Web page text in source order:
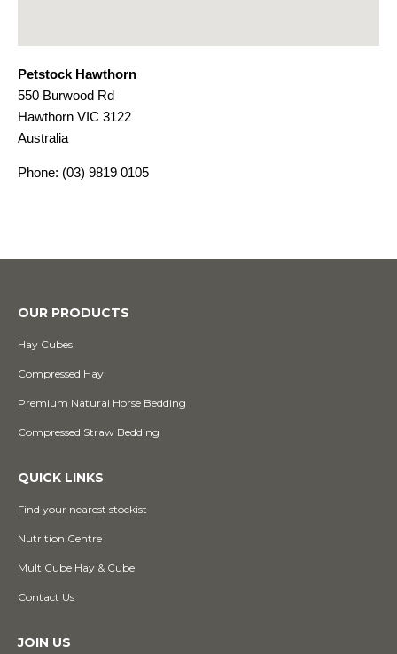
Petstock Hawthorn
550 Burwood Rd
Hawthorn VIC 3122
Australia
Phone: (03) 9819 0105
OUR PRODUCTS
Hay Cubes
Compressed Hay
Premium Natural Horse Bedding
Compressed Straw Bedding
QUICK LINKS
Find your nearest stockist
Nutrition Centre
MultiCube Hay & Cube
Contact Us
JOIN US